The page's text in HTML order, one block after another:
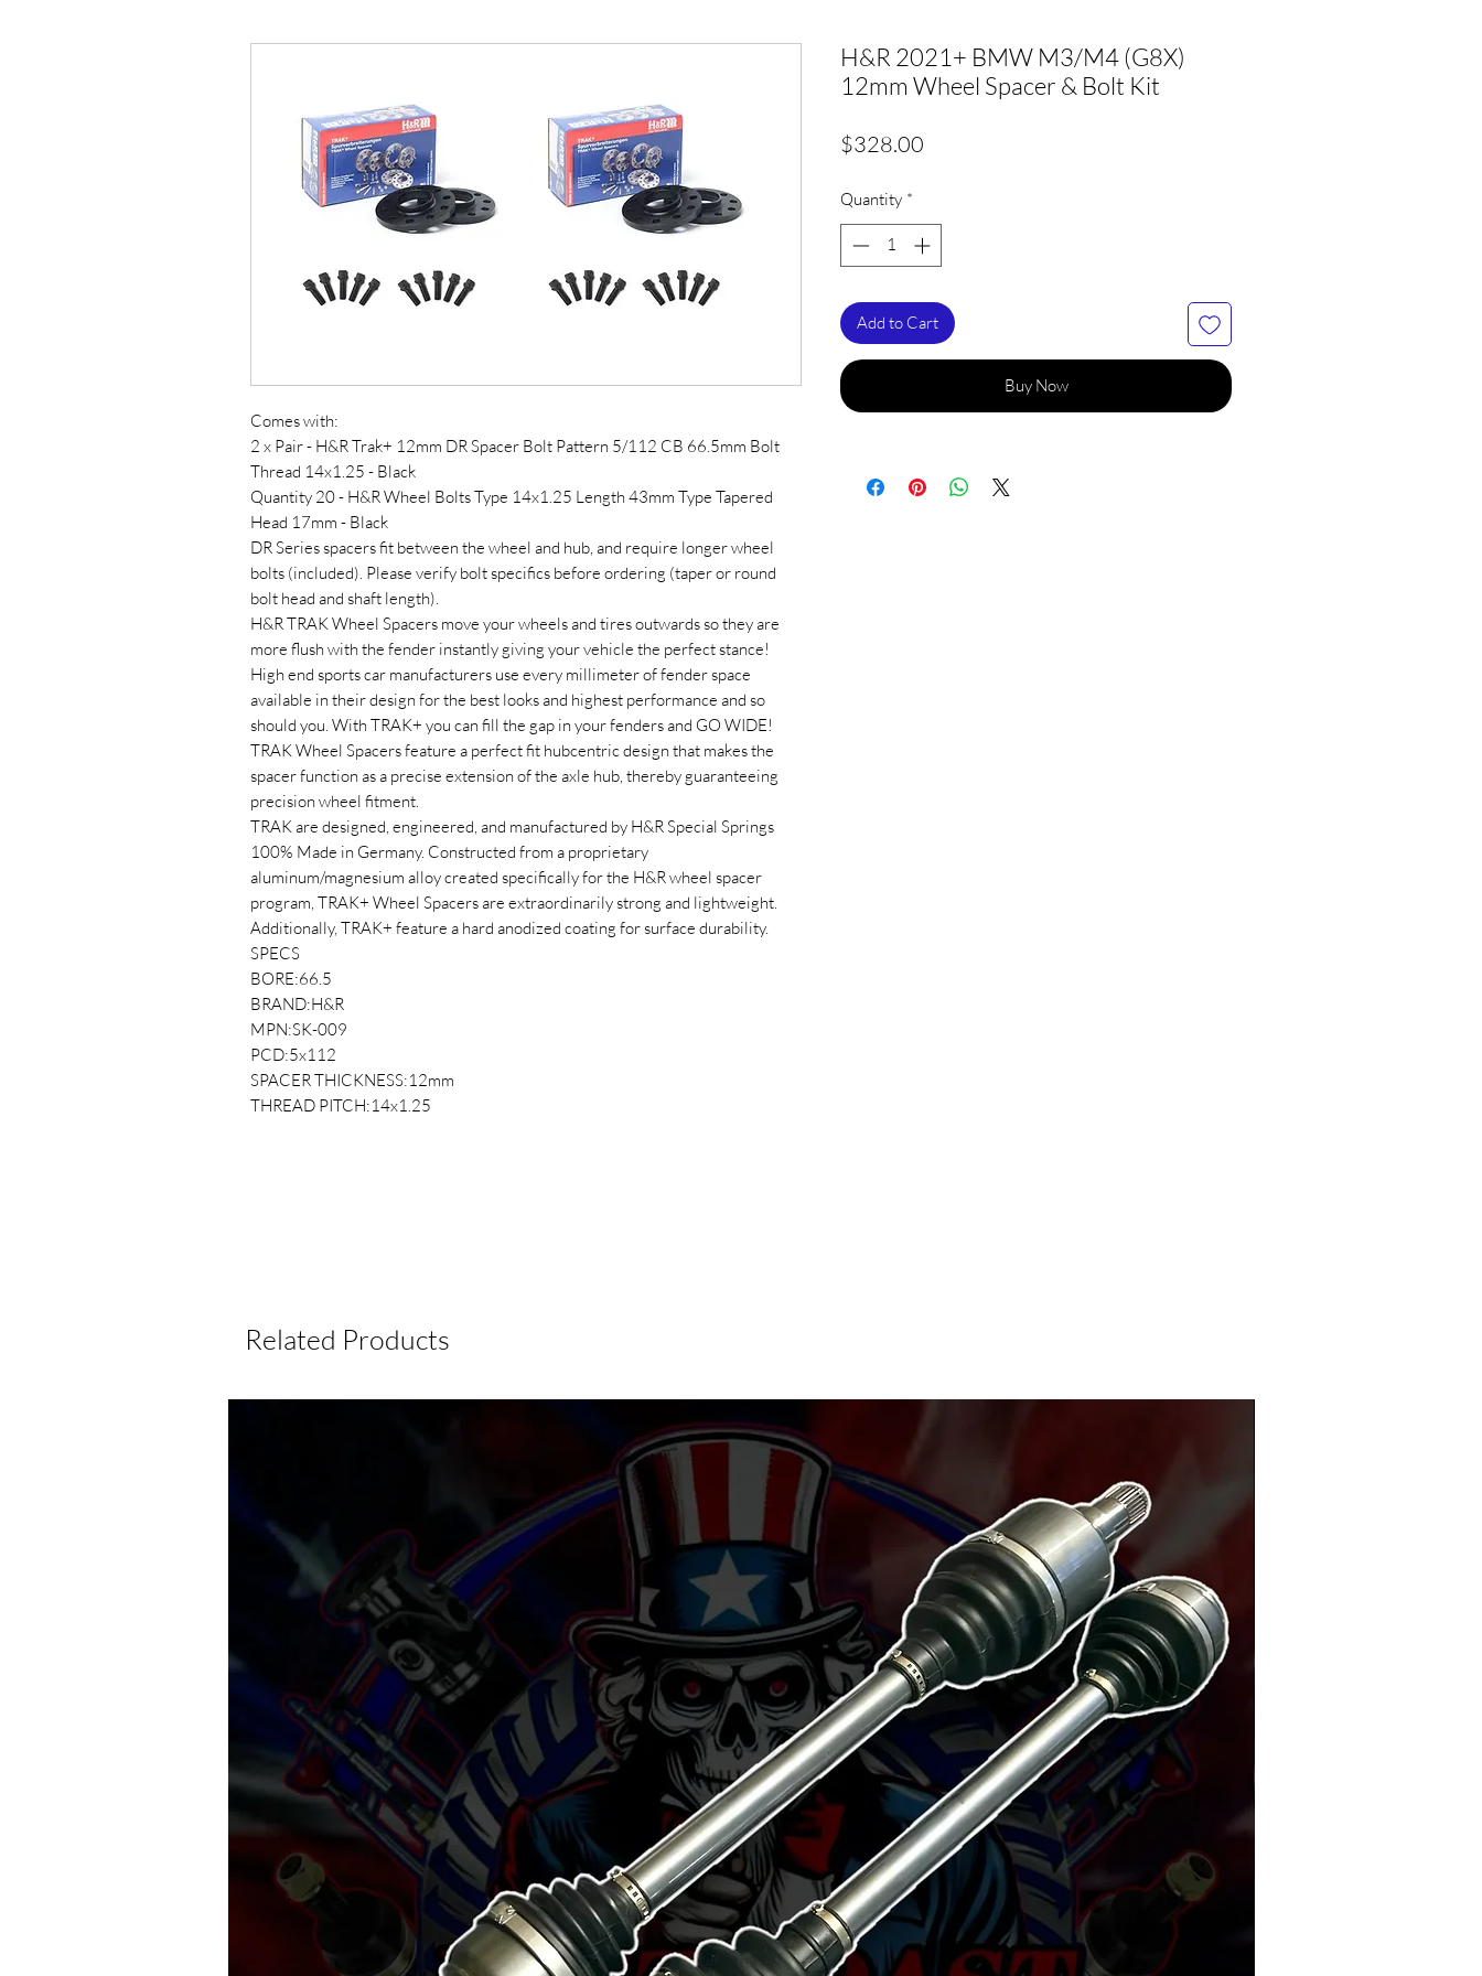
Comes with:
2 x Pair - H&R Trak+ 12mm DR Spacer Bolt Pattern 5/112 CB 66.5mm Bolt
Thread 14x1.25 - Black
Quantity 20 - H&R Wheel Bolts Type 14x1.25 Length 43mm Type Tapered
Head 17mm - Black
DR Series spacers fit between the wheel and hub, and require longer wheel
bolts (included). Please verify bolt specifics before ordering (taper or round
bolt head and shaft length).
H&R TRAK Wheel Spacers move your wheels and tires outwards so they are
more flush with the fender instantly giving your vehicle the perfect stance!
High end sports car manufacturers use every millimeter of fender space
available in their design for the best looks and highest performance and so
should you. With TRAK+ you can fill the gap in your fenders and GO WIDE!
TRAK Wheel Spacers feature a perfect fit hubcentric design that makes the
spacer function as a precise extension of the axle hub, thereby guaranteeing
precision wheel fitment.
TRAK are designed, engineered, and manufactured by H&R Special Springs
100% Made in Germany. Constructed from a proprietary
aluminum/magnesium alloy created specifically for the H&R wheel spacer
program, TRAK+ Wheel Spacers are extraordinarily strong and lightweight.
Additionally, TRAK+ feature a hard anodized coating for surface durability.
SPECS
BORE:66.5
BRAND:H&R
MPN:SK-009
PCD:5x112
SPACER THICKNESS:12mm
THREAD PITCH:14x1.25
H&R 2021+ BMW M3/M4 (G8X)
12mm Wheel Spacer & Bolt Kit
$328.00
Quantity *
Add to Cart
Buy Now
Related Products